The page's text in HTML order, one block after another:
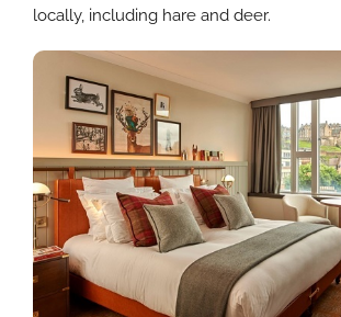
locally, including hare and deer.